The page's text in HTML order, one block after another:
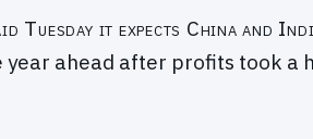
Tuesday it expects China and
year ahead after profits took a